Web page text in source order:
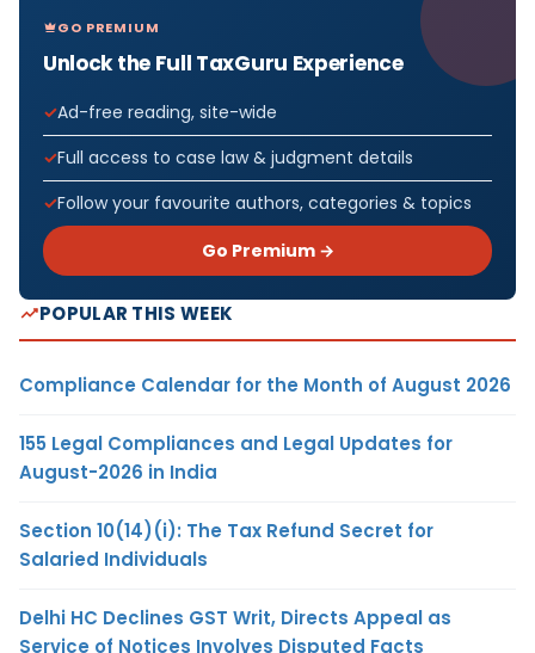
GO PREMIUM
Unlock the Full TaxGuru Experience
Ad-free reading, site-wide
Full access to case law & judgment details
Follow your favourite authors, categories & topics
Go Premium →
POPULAR THIS WEEK
Compliance Calendar for the Month of August 2026
155 Legal Compliances and Legal Updates for
August-2026 in India
Section 10(14)(i): The Tax Refund Secret for
Salaried Individuals
Delhi HC Declines GST Writ, Directs Appeal as
Service of Notices Involves Disputed Facts